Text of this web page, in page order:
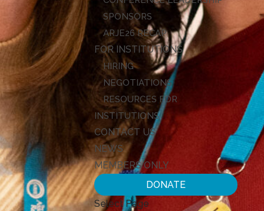
SPONSORS
ARJE26 RECAP
FOR INSTITUTIONS
HIRING
NEGOTIATIONS
RESOURCES FOR
INSTITUTIONS
CONTACT US
NEWS
MEMBERS ONLY
DONATE
Select Page